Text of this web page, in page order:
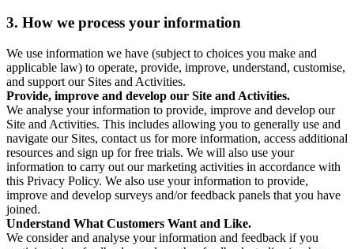
3. How we process your information
We use information we have (subject to choices you make and
applicable law) to operate, provide, improve, understand, customise,
and support our Sites and Activities.
Provide, improve and develop our Site and Activities.
We analyse your information to provide, improve and develop our
Site and Activities. This includes allowing you to generally use and
navigate our Sites, contact us for more information, access additional
resources and sign up for free trials. We will also use your
information to carry out our marketing activities in accordance with
this Privacy Policy. We also use your information to provide,
improve and develop surveys and/or feedback panels that you have
joined.
Understand What Customers Want and Like.
We consider and analyse your information and feedback if you